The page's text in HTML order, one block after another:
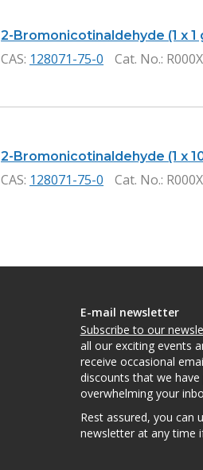
2-Bromonicotinaldehyde (1 x 1
CAS: 128071-75-0 Cat. No.:
2-Bromonicotinaldehyde (1 x
CAS: 128071-75-0 Cat. No.:
E-mail newsletter
Subscribe to our
all our exciting events
receive occasional
discounts that we
overwhelming your
Rest assured, you can
newsletter at any time